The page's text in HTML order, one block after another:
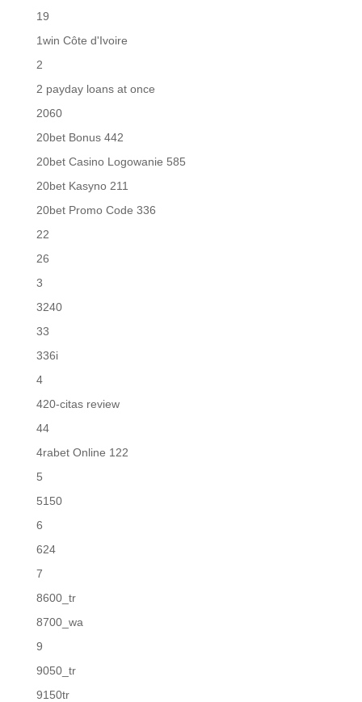
19
1win Côte d'Ivoire
2
2 payday loans at once
2060
20bet Bonus 442
20bet Casino Logowanie 585
20bet Kasyno 211
20bet Promo Code 336
22
26
3
3240
33
336i
4
420-citas review
44
4rabet Online 122
5
5150
6
624
7
8600_tr
8700_wa
9
9050_tr
9150tr